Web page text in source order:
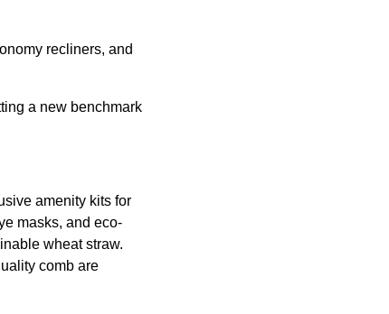
recliners, and
a new benchmark
amenity kits for
masks, and eco-
wheat straw.
comb are